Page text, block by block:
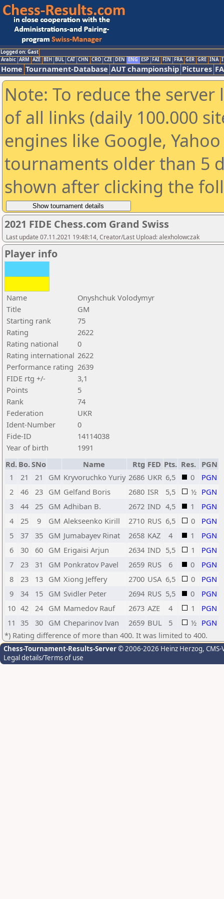
Logged on: Gast
Arabic ARM AZE BIH BUL CAT CHN CRO CZE DEN ENG ESP FAI FIN FRA GER GRE INA
Home Tournament-Database AUT championship Pictures
Note: To reduce the
of all links (daily 100.000
engines like Google,
tournaments older than 5
shown after clicking the
2021 FIDE Chess.com Grand Swiss
Last update 07.11.2021 19:48:14, Creator/Last Upload: alexholowczak
Player info
Name
Onyshchuk Volodymyr
Title
GM
Starting rank
75
Rating
2622
Rating national
0
Rating international 2622
Performance rating 2639
FIDE rtg +/-
3,1
Points
5
Rank
74
Federation
UKR
Ident-Number
0
Fide-ID
14114038
Year of birth
1991
Rd. Bo.SNo Name Rtg FED Pts. Res. PGN
1
21 21 GM Kryvoruchko Yuriy 2686 UKR 6,5 0
PGN
2
46 23 GM Gelfand Boris 2680 ISR 5,5 ½ PGN
3
44 25 GM Adhiban B. 2672 IND 4,5 1
PGN
4
25 9 GM Alekseenko Kirill 2710 RUS 6,5 0
PGN
5
37 35 GM Jumabayev Rinat 2658 KAZ 4 1
PGN
6
30 60 GM Erigaisi Arjun 2634 IND 5,5 1
PGN
7
23 31 GM Ponkratov Pavel 2659 RUS 6 0
PGN
8
23 13 GM Xiong Jeffery 2700 USA 6,5 0
PGN
9
34 15 GM Svidler Peter 2694 RUS 5,5 0
PGN
10 42 24 GM Mamedov Rauf 2673 AZE 4 1
PGN
11 35 30 GM Cheparinov Ivan 2659 BUL 5 ½ PGN
*) Rating difference of more than 400. It was limited to 400.
Chess-Tournament-Results-Server© 2006-2026 Heinz Herzog,
Legal details/Terms of use